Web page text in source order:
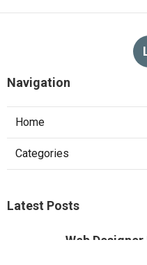
Navigation
Home
Categories
Latest Posts
Web